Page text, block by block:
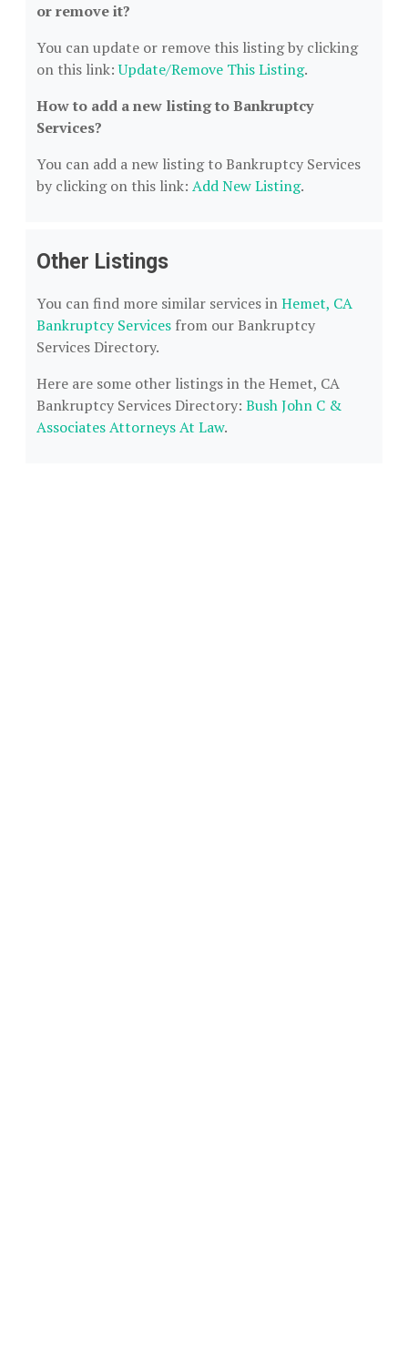
or remove it?
You can update or remove this listing by clicking
on this link:Update/Remove This Listing.
How to add a new listing to Bankruptcy
Services?
You can add a new listing to Bankruptcy Services
by clicking on this link: Add New Listing.
Other Listings
You can find more similar services inHemet, CA
Bankruptcy Services from our Bankruptcy
Services Directory.
Here are some other listings in the Hemet, CA
Bankruptcy Services Directory: Bush John C &
Associates Attorneys At Law.